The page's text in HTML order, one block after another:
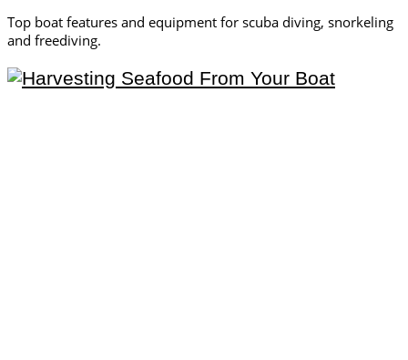
Top boat features and equipment for scuba diving, snorkeling
and freediving.